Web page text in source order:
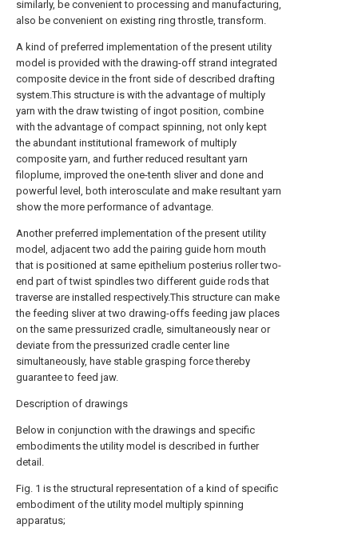
similarly, be convenient to processing and manufacturing,
also be convenient on existing ring throstle, transform.
A kind of preferred implementation of the present utility
model is provided with the drawing-off strand integrated
composite device in the front side of described drafting
system.This structure is with the advantage of multiply
yarn with the draw twisting of ingot position, combine
with the advantage of compact spinning, not only kept
the abundant institutional framework of multiply
composite yarn, and further reduced resultant yarn
filoplume, improved the one-tenth sliver and done and
powerful level, both interosculate and make resultant yarn
show the more performance of advantage.
Another preferred implementation of the present utility
model, adjacent two add the pairing guide horn mouth
that is positioned at same epithelium posterius roller two-
end part of twist spindles two different guide rods that
traverse are installed respectively.This structure can make
the feeding sliver at two drawing-offs feeding jaw places
on the same pressurized cradle, simultaneously near or
deviate from the pressurized cradle center line
simultaneously, have stable grasping force thereby
guarantee to feed jaw.
Description of drawings
Below in conjunction with the drawings and specific
embodiments the utility model is described in further
detail.
Fig. 1 is the structural representation of a kind of specific
embodiment of the utility model multiply spinning
apparatus;